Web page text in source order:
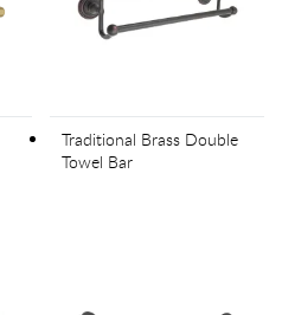
Traditional Brass Double
Towel Bar